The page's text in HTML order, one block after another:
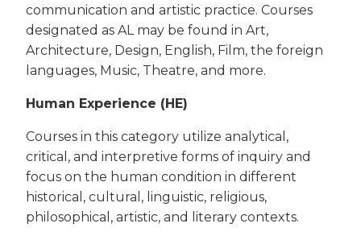
communication and artistic practice. Courses
designated as AL may be found in Art,
Architecture, Design, English, Film, the foreign
languages, Music, Theatre, and more.
Human Experience (HE)
Courses in this category utilize analytical,
critical, and interpretive forms of inquiry and
focus on the human condition in different
historical, cultural, linguistic, religious,
philosophical, artistic, and literary contexts.